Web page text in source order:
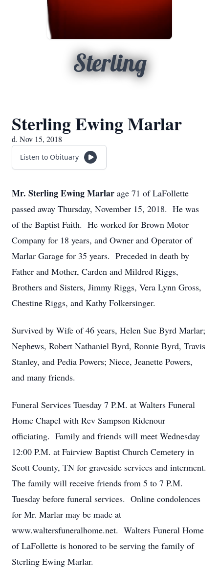
Sterling
Sterling Ewing Marlar
d. Nov 15, 2018
Listen to Obituary
Mr. Sterling Ewing Marlar age 71 of LaFollette
passed away Thursday, November 15, 2018. He was
of the Baptist Faith. He worked for Brown Motor
Company for 18 years, and Owner and Operator of
Marlar Garage for 35 years. Preceded in death by
Father and Mother, Carden and Mildred Riggs,
Brothers and Sisters, Jimmy Riggs, Vera Lynn Gross,
Chestine Riggs, and Kathy Folkersinger.
Survived by Wife of 46 years, Helen Sue Byrd Marlar;
Nephews, Robert Nathaniel Byrd, Ronnie Byrd, Travis
Stanley, and Pedia Powers; Niece, Jeanette Powers,
and many friends.
Funeral Services Tuesday 7 P.M. at Walters Funeral
Home Chapel with Rev Sampson Ridenour
officiating. Family and friends will meet Wednesday
12:00 P.M. at Fairview Baptist Church Cemetery in
Scott County, TN for graveside services and interment.
The family will receive friends from 5 to 7 P.M.
Tuesday before funeral services. Online condolences
for Mr. Marlar may be made at
www.waltersfuneralhome.net. Walters Funeral Home
of LaFollette is honored to be serving the family of
Sterling Ewing Marlar.